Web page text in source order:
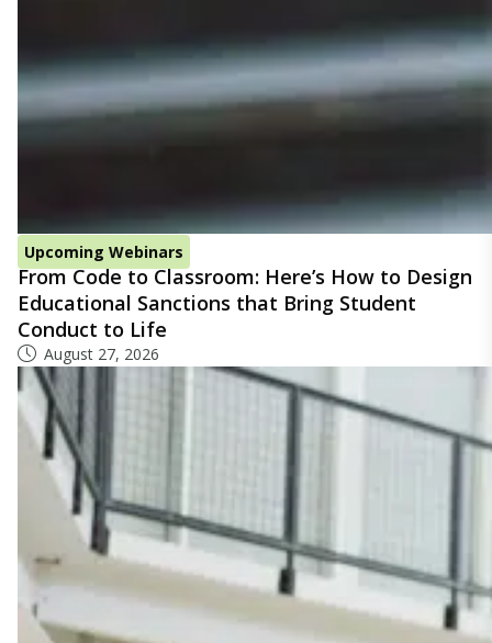
Upcoming Webinars
From Code to Classroom: Here’s How to Design
Educational Sanctions that Bring Student
Conduct to Life
August 27, 2026